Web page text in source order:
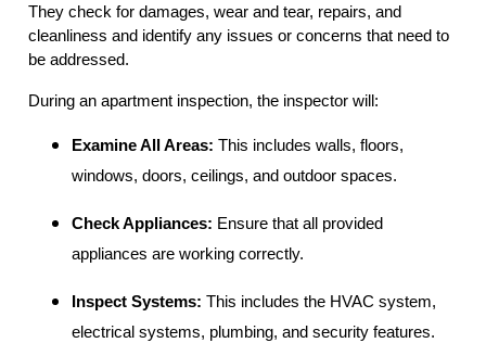
They check for damages, wear and tear, repairs, and
cleanliness and identify any issues or concerns that need to
be addressed.
During an apartment inspection, the inspector will:
Examine All Areas: This includes walls, floors,
windows, doors, ceilings, and outdoor spaces.
Check Appliances: Ensure that all provided
appliances are working correctly.
Inspect Systems: This includes the HVAC system,
electrical systems, plumbing, and security features.